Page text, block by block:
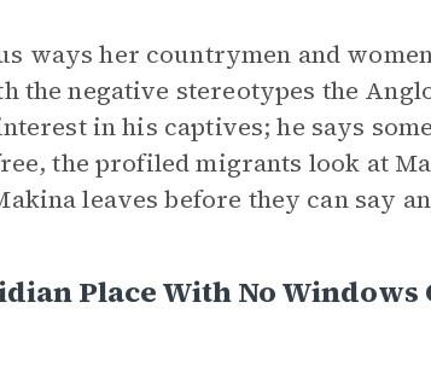
ways her countrymen and
negative stereotypes the
in his captives; he says
the profiled migrants look at
leaves before they can say
Place With No Windows